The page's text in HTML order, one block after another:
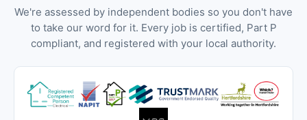
We're assessed by independent bodies so you don't have
to take our word for it. Every job is certified, Part P
compliant, and registered with your local authority.